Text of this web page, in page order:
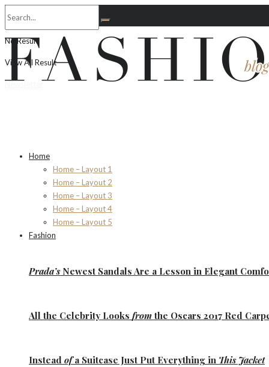
No Result
View All Result
Newsletter
Home
Home – Layout 1
Home – Layout 2
Home – Layout 3
Home – Layout 4
Home – Layout 5
Fashion
Prada’sNewest Sandals Are a Lesson in Elegant
All the Celebrity Looks from the Oscars 2017 Red
Instead ofa Suitcase Just Put Everything in This Jacket